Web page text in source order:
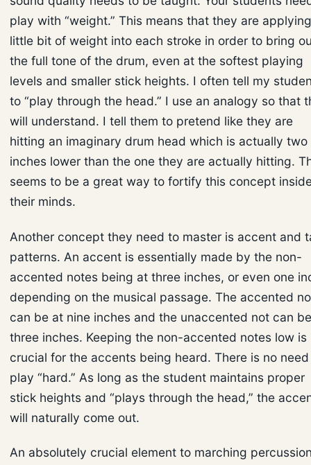
play with “weight.” This means that they are
little bit of weight into each stroke in order to bring
the full tone of the drum, even at the softest playing
levels and smaller stick heights. I often tell my
to “play through the head.” I use an analogy so that
will understand. I tell them to pretend like they are
hitting an imaginary drum head which is actually two
inches lower than the one they are actually hitting.
seems to be a great way to fortify this concept
their minds.
Another concept they need to master is accent and
patterns. An accent is essentially made by the non-
accented notes being at three inches, or even one
depending on the musical passage. The accented
can be at nine inches and the unaccented not can
three inches. Keeping the non-accented notes low is
crucial for the accents being heard. There is no
play “hard.” As long as the student maintains proper
stick heights and “plays through the head,” the
will naturally come out.
An absolutely crucial element to marching